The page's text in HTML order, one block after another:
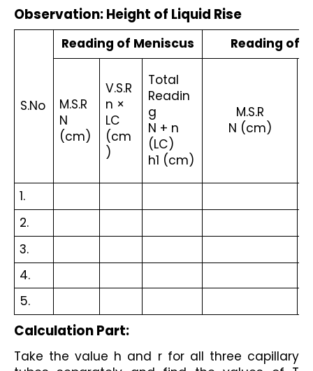
Observation: Height of Liquid Rise
S.No
Reading of Meniscus Reading of
M.S.R
N
(cm)
V.S.R
n ×
LC
(cm
)
Total
Readin
g
N + n
(LC)
h1 (cm)
M.S.R
N (cm)
1.
2.
3.
4.
5.
Calculation Part:
Take the value h and r for all three capillary